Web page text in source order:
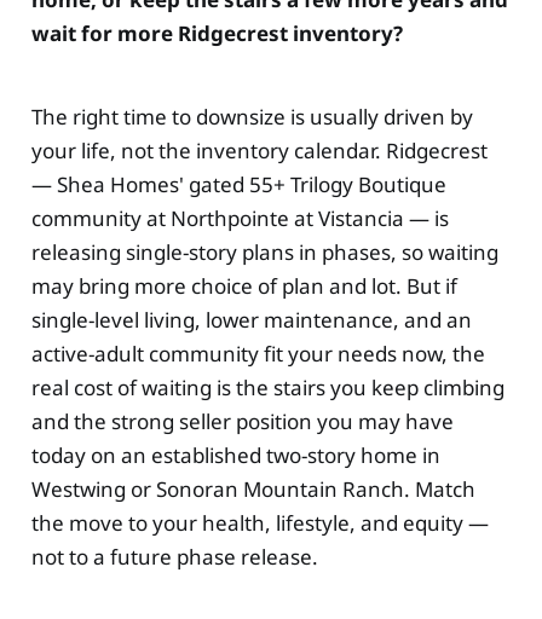
wait for more Ridgecrest inventory?
The right time to downsize is usually driven by
your life, not the inventory calendar. Ridgecrest
— Shea Homes' gated 55+ Trilogy Boutique
community at Northpointe at Vistancia — is
releasing single-story plans in phases, so waiting
may bring more choice of plan and lot. But if
single-level living, lower maintenance, and an
active-adult community fit your needs now, the
real cost of waiting is the stairs you keep climbing
and the strong seller position you may have
today on an established two-story home in
Westwing or Sonoran Mountain Ranch. Match
the move to your health, lifestyle, and equity —
not to a future phase release.